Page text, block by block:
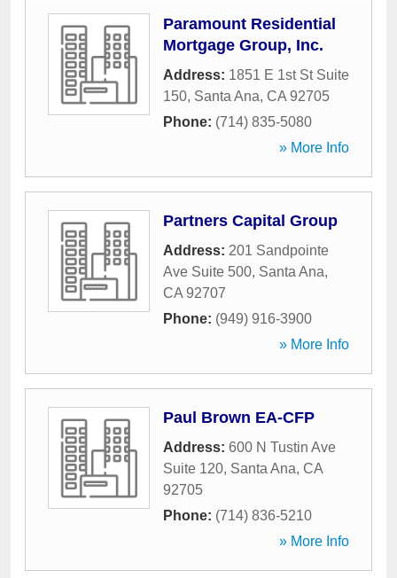
Paramount Residential
Mortgage Group, Inc.
Address: 1851 E 1st St Suite
150, Santa Ana, CA 92705
Phone: (714) 835-5080
» More Info
Partners Capital Group
Address: 201 Sandpointe
Ave Suite 500, Santa Ana,
CA 92707
Phone: (949) 916-3900
» More Info
Paul Brown EA-CFP
Address: 600 N Tustin Ave
Suite 120, Santa Ana, CA
92705
Phone: (714) 836-5210
» More Info